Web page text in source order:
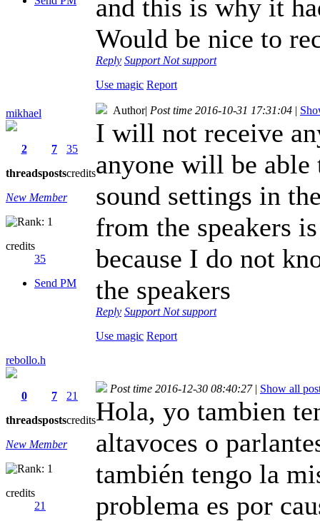
and this is why it
Would be nice to
Reply Support Not support
Use magic Report
mikhael
2
threads
7
posts
35
credits
New Member
credits
35
Send PM
Author| Post time 2016-10-31 17:31:04 |
I will not receive
anyone will be
sound settings in
from the speakers
because I do not
the speakers
Reply Support Not support
Use magic Report
rebollo.h
0
threads
7
posts
21
credits
New Member
credits
21
Post time 2016-12-30 08:40:27 | Show all
Hola, yo tambien
altavoces o
también tengo la
problema es por